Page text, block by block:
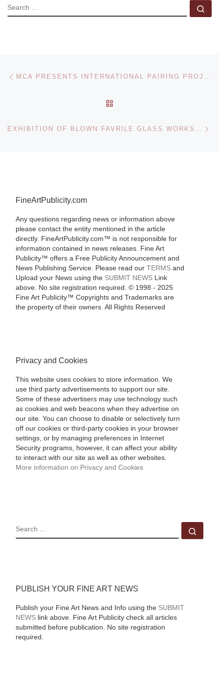
SEARCH
Post navigation MCA PRESENTS INTERNATIONAL PAIRING PROJECT BETWEEN LOUISA BUFARDECI & ZON ITO
FineArtPublicity.com
Any questions regarding news or information above
please contact the entity mentioned in the article
directly. FineArtPublicity.com™ is not responsible for
information contained in news releases. Fine Art
Publicity™ offers a Free Publicity Announcement and
News Publishing Service. Please read our TERMSand
Upload your News using the SUBMIT NEWSLink
above. No site registration required. © 1998 - 2025
Fine Art Publicity™ Copyrights and Trademarks are
the property of their owners. All Rights Reserved
Privacy and Cookies
This website uses cookies to store information. We
use third party advertisements to support our site.
Some of these advertisers may use technology such
as cookies and web beacons when they advertise on
our site. You can choose to disable or selectively turn
off our cookies or third-party cookies in your browser
settings, or by managing preferences in Internet
Security programs, however, it can affect your ability
to interact with our site as well as other websites.
More information on Privacy and Cookies
SEARCH
PUBLISH YOUR FINE ART NEWS
Publish your Fine Art News and Info using the SUBMIT
NEWSlink above. Fine Art Publicity check all articles
submitted before publication. No site registration
required.